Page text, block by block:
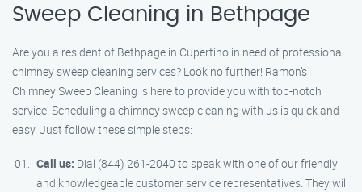
Sweep Cleaning in Bethpage
Are you a resident of Bethpage in Cupertino in need of professional
chimney sweep cleaning services? Look no further! Ramon’s
Chimney Sweep Cleaning is here to provide you with top-notch
service. Scheduling a chimney sweep cleaning with us is quick and
easy. Just follow these simple steps:
Call us: Dial (844) 261-2040 to speak with one of our friendly
and knowledgeable customer service representatives. They will